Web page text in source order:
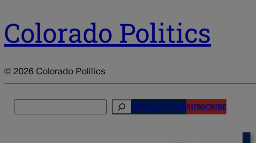
Colorado Politics
© 2026 Colorado Politics
NEWSLETTERSSUBSCRIBE